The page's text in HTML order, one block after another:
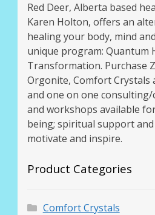
Red Deer, Alberta based
Karen Holton, offers an
healing your body, mind
unique program: Quantum
Transformation. Purchase
Orgonite, Comfort Crystals
and one on one consulting/
and workshops available
being; spiritual support
motivate and inspire.
Product Categories
Comfort Crystals